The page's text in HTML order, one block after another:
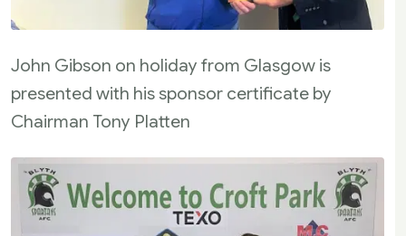
John Gibson on holiday from Glasgow is
presented with his sponsor certificate by
Chairman Tony Platten